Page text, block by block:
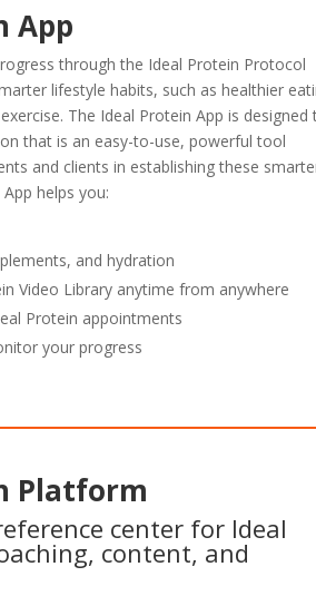
App
through the Ideal Protein Protocol
lifestyle habits, such as healthier
The Ideal Protein App is designed
that is an easy-to-use, powerful tool
and clients in establishing these
helps you:
and hydration
Video Library anytime from anywhere
Protein appointments
your progress
Platform
center for Ideal
content, and